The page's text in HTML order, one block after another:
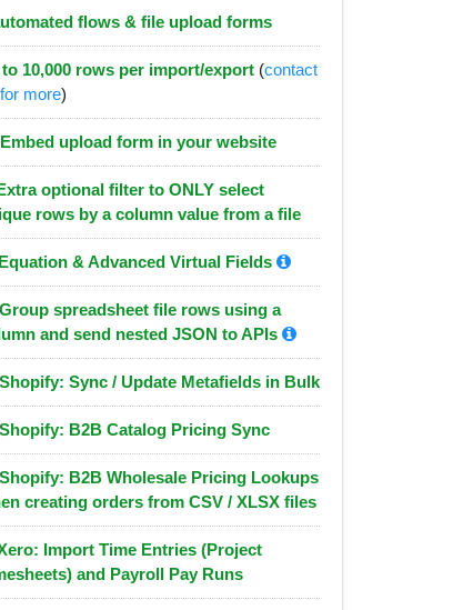
flows & file upload forms
10,000 rows per import/export (contact
more)
Embed upload form in your website
optional filter to ONLY select
rows by a column value from a file
Equation & Advanced Virtual Fields
Group spreadsheet file rows using a
and send nested JSON to APIs
Shopify: Sync / Update Metafields in Bulk
Shopify: B2B Catalog Pricing Sync
Shopify: B2B Wholesale Pricing Lookups
creating orders from CSV / XLSX files
Import Time Entries (Project
and Payroll Pay Runs